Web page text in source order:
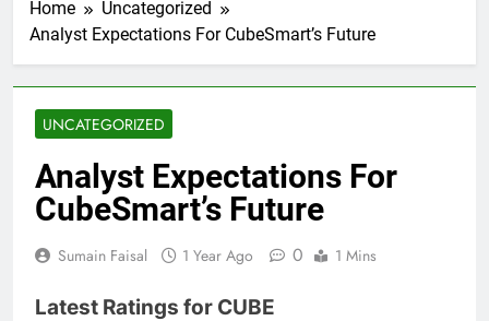
Home
Uncategorized
Analyst Expectations For CubeSmart’s Future
UNCATEGORIZED
Analyst Expectations For
CubeSmart’s Future
Sumain Faisal 1 Year Ago 0 1 Mins
Latest Ratings for CUBE